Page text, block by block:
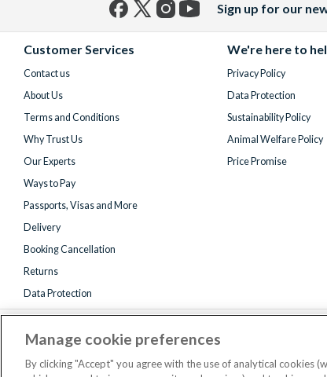
Sign up for our
Customer Services
Contact us
About Us
Terms and Conditions
Why Trust Us
Our Experts
Ways to Pay
Passports, Visas and More
Delivery
Booking Cancellation
Returns
Data Protection
We're here to
Privacy Policy
Data Protection
Sustainability Policy
Animal Welfare Policy
Price Promise
Manage cookie preferences
By clicking "Accept" you agree with the use of analytical cookies